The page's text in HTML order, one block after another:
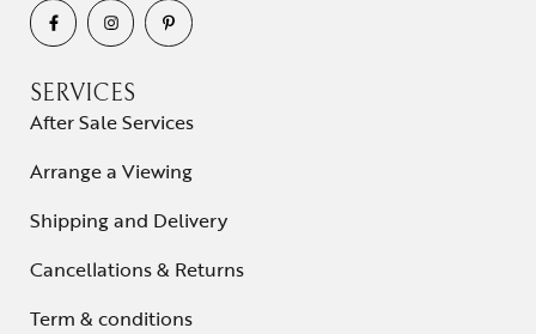
SERVICES
After Sale Services
Arrange a Viewing
Shipping and Delivery
Cancellations & Returns
Term & conditions